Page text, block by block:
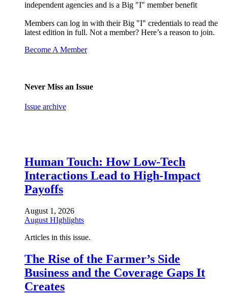
independent agencies and is a Big "I" member benefit
Members can log in with their Big "I" credentials to read the
latest edition in full. Not a member? Here’s a reason to join.
Become A Member
Never Miss an Issue
Issue archive
Human Touch: How Low-Tech
Interactions Lead to High-Impact
Payoffs
August 1, 2026
August HIghlights
Articles in this issue.
The Rise of the Farmer’s Side
Business and the Coverage Gaps It
Creates